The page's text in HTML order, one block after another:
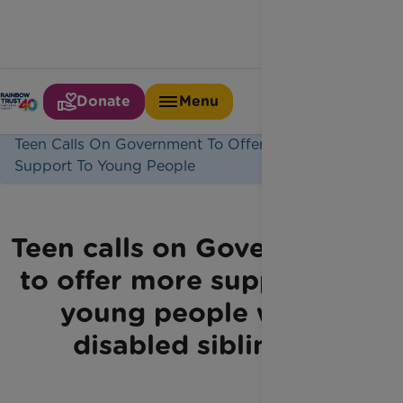
Donate
Menu
Home
Latest News
Teen Calls On Government To Offer More
Support To Young People
Teen calls on Government
to offer more support to
young people with
disabled siblings